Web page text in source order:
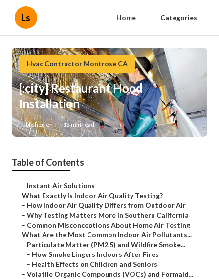
Ls Home Categories
Hvac Contractor Montrose CA
[:city] Restaurant Hood
Installation
Published en 13 min read
Table of Contents
– Instant Air Solutions
– What Exactly Is Indoor Air Quality Testing?
– How Indoor Air Quality Differs from Outdoor Air
– Why Testing Matters More in Southern California
– Common Misconceptions About Home Air Testing
– What Are the Most Common Indoor Air Pollutants...
– Particulate Matter (PM2.5) and Wildfire Smoke...
– How Smoke Lingers Indoors After Fires
– Health Effects on Children and Seniors
– Volatile Organic Compounds (VOCs) and Formald...